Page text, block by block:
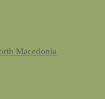
Macedonia